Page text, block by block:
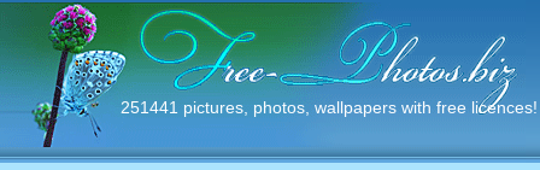
251441 pictures, photos, wallpapers with free licences!